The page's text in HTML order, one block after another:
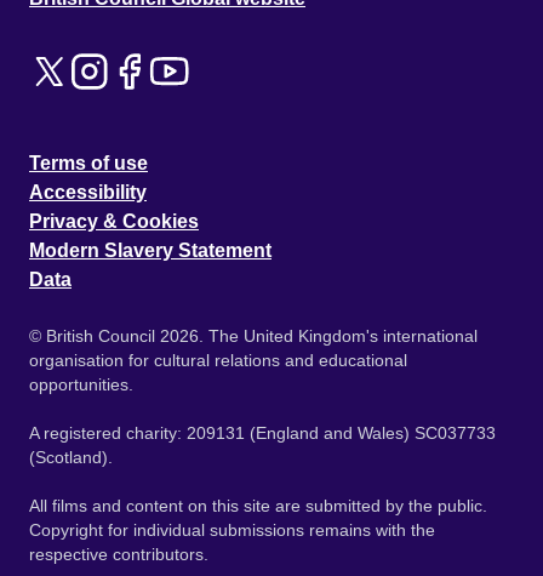
Terms of use
Accessibility
Privacy & Cookies
Modern Slavery Statement
Data
© British Council 2026. The United Kingdom's international
organisation for cultural relations and educational
opportunities.
A registered charity: 209131 (England and Wales) SC037733
(Scotland).
All films and content on this site are submitted by the public.
Copyright for individual submissions remains with the
respective contributors.